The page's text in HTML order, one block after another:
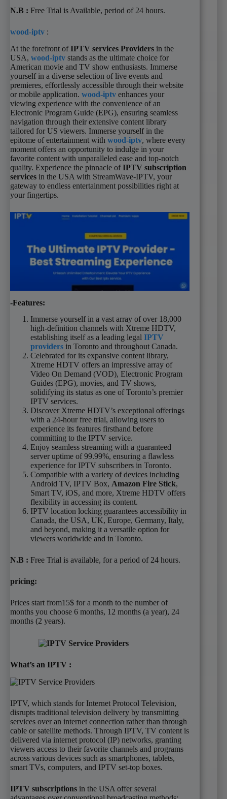
N.B : Free Trial is Available, period of 24 hours.
wood-iptv :
At the forefront ofIPTV services Providers in the
USA, wood-iptv stands as the ultimate choice for
American movie and TV show enthusiasts. Immerse
yourself in a diverse selection of live events and
premieres, effortlessly accessible through their website
or mobile application. wood-iptv enhances your
viewing experience with the convenience of an
Electronic Program Guide (EPG), ensuring seamless
navigation through their extensive content library
tailored for US viewers. Immerse yourself in the
epitome of entertainment with wood-iptv, where every
moment offers an opportunity to indulge in your
favorite content with unparalleled ease and top-notch
quality. Experience the pinnacle ofIPTV subscription
services in the USA with StreamWave-IPTV, your
gateway to endless entertainment possibilities right at
your fingertips.
-Features:
Immerse yourself in a vast array of over 18,000
high-definition channels with Xtreme HDTV,
establishing itself as a leading legal IPTV
providers in Toronto and throughout Canada.
Celebrated for its expansive content library,
Xtreme HDTV offers an impressive array of
Video On Demand (VOD), Electronic Program
Guides (EPG), movies, and TV shows,
solidifying its status as one of Toronto’s premier
IPTV services.
Discover Xtreme HDTV’s exceptional offerings
with a 24-hour free trial, allowing users to
experience its features firsthand before
committing to the IPTV service.
Enjoy seamless streaming with a guaranteed
server uptime of 99.99%, ensuring a flawless
experience for IPTV subscribers in Toronto.
Compatible with a variety of devices including
Android TV, IPTV Box, Amazon Fire Stick,
Smart TV, iOS, and more, Xtreme HDTV offers
flexibility in accessing its content.
IPTV location locking guarantees accessibility in
Canada, the USA, UK, Europe, Germany, Italy,
and beyond, making it a versatile option for
viewers worldwide and in Toronto.
N.B : Free Trial is available, for a period of 24 hours.
pricing:
Prices start from15$ for a month to the number of
months you choose 6 months, 12 months (a year), 24
months (2 years).
What’s an IPTV :
IPTV, which stands for Internet Protocol Television,
disrupts traditional television delivery by transmitting
services over an internet connection rather than through
cable or satellite methods. Through IPTV, TV content is
delivered via internet protocol (IP) networks, granting
viewers access to their favorite channels and programs
across various devices such as smartphones, tablets,
smart TVs, computers, and IPTV set-top boxes.
IPTV subscriptions in the USA offer several